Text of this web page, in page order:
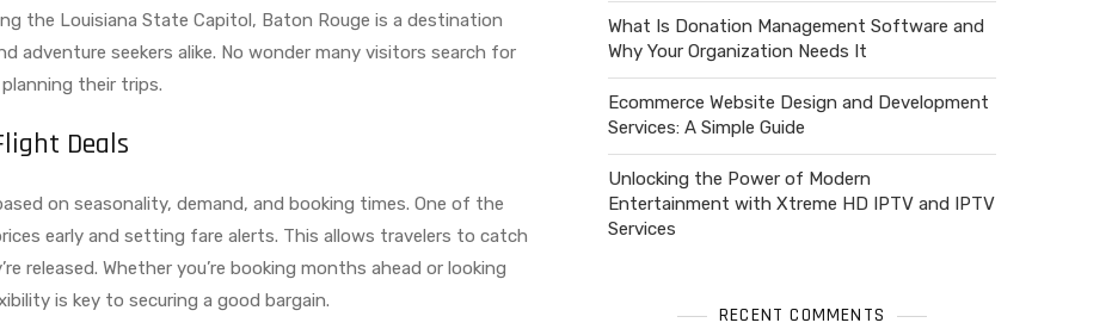
the Louisiana State Capitol, Baton Rouge is a destination
adventure seekers alike. No wonder many visitors search for
their trips.
Deals
on seasonality, demand, and booking times. One of the
early and setting fare alerts. This allows travelers to catch
released. Whether you’re booking months ahead or looking
is key to securing a good bargain.
What Is Donation Management Software and
Why Your Organization Needs It
Ecommerce Website Design and Development
Services: A Simple Guide
Unlocking the Power of Modern
Entertainment with Xtreme HD IPTV and IPTV
Services
RECENT COMMENTS